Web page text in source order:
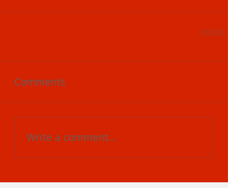
Comments
Write a comment...